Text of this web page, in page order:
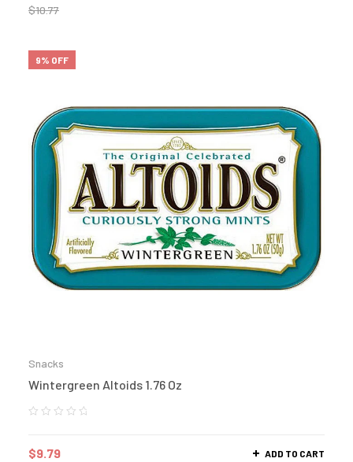
$10.77
9% OFF
Snacks
Wintergreen Altoids 1.76 Oz
$9.79 ADD TO CART